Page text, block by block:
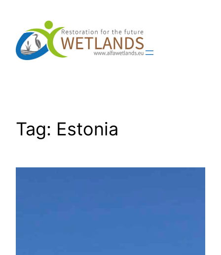
content
Tag: Estonia